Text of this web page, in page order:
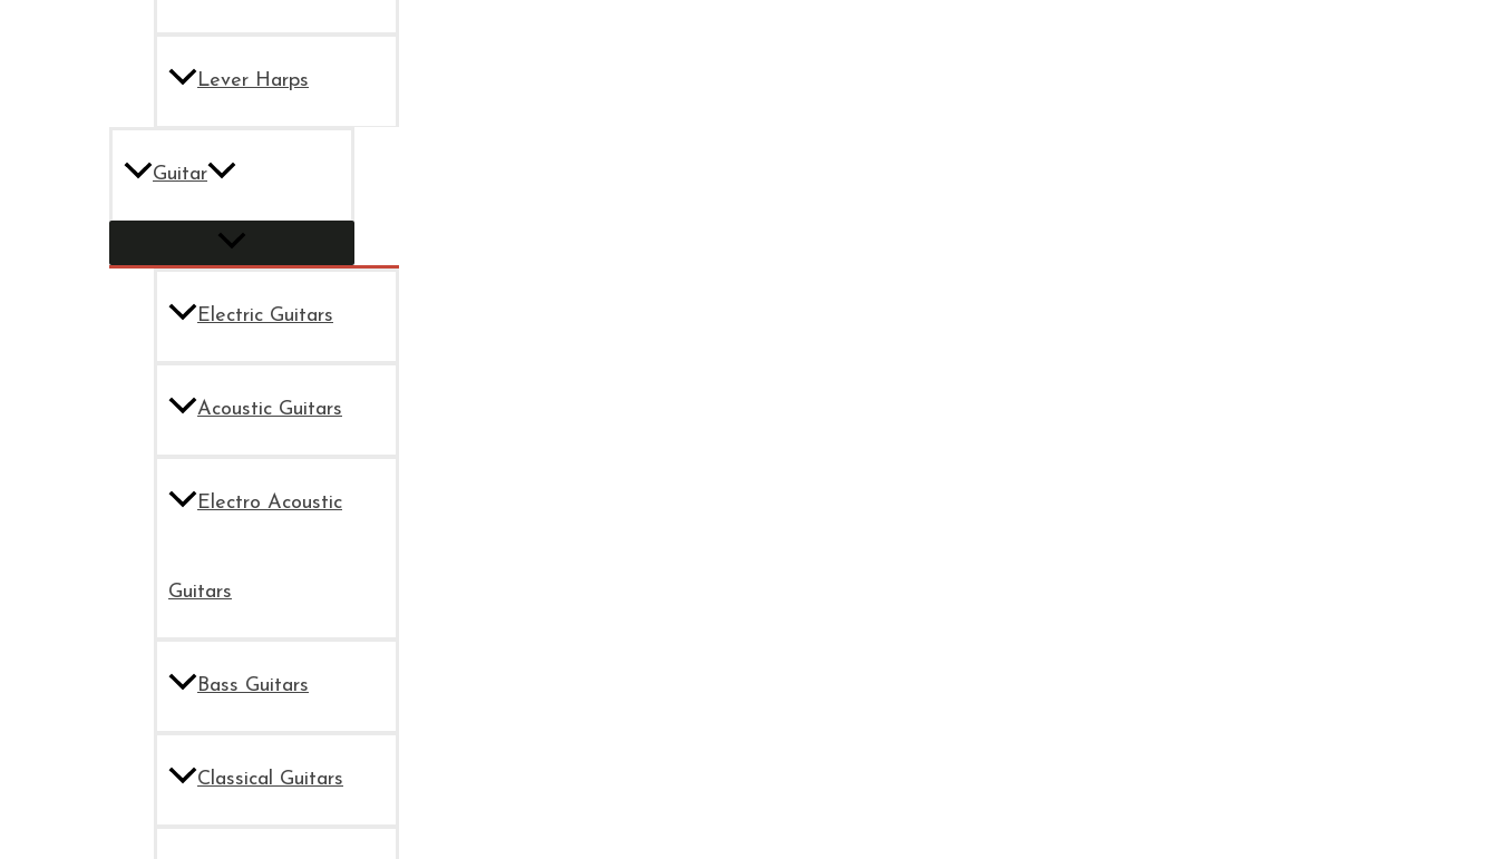
Lever Harps
Guitar
Electric Guitars
Acoustic Guitars
Electro Acoustic
Guitars
Bass Guitars
Classical Guitars